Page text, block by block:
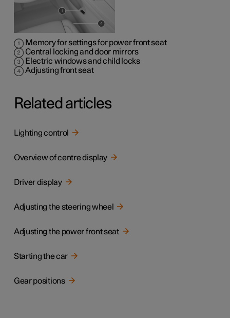
Memory for settings for power front seat
Central locking and door mirrors
Electric windows and child locks
Adjusting front seat
Related articles
Lighting control
Overview of centre display
Driver display
Adjusting the steering wheel
Adjusting the power front seat
Starting the car
Gear positions